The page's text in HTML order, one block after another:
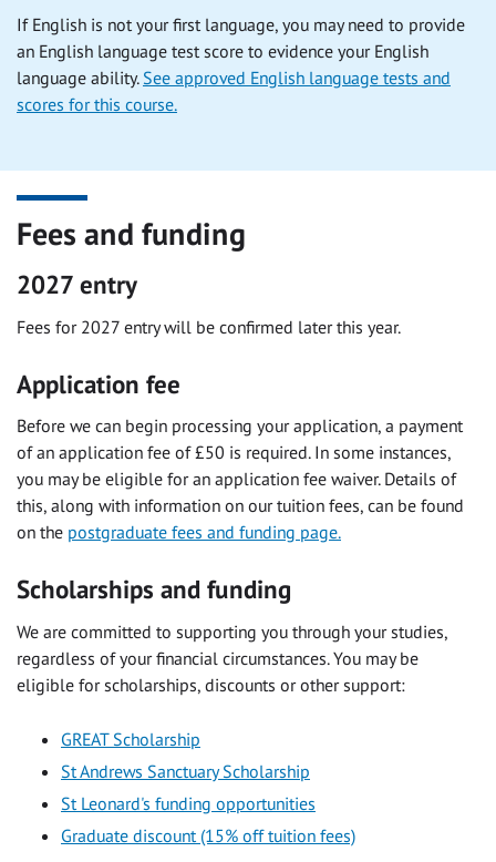
If English is not your first language, you may need to provide
an English language test score to evidence your English
language ability. See approved English language tests and
scores for this course.
Fees and funding
2027 entry
Fees for 2027 entry will be confirmed later this year.
Application fee
Before we can begin processing your application, a payment
of an application fee of £50 is required. In some instances,
you may be eligible for an application fee waiver. Details of
this, along with information on our tuition fees, can be found
on the postgraduate fees and funding page.
Scholarships and funding
We are committed to supporting you through your studies,
regardless of your financial circumstances. You may be
eligible for scholarships, discounts or other support:
GREAT Scholarship
St Andrews Sanctuary Scholarship
St Leonard's funding opportunities
Graduate discount (15% off tuition fees)